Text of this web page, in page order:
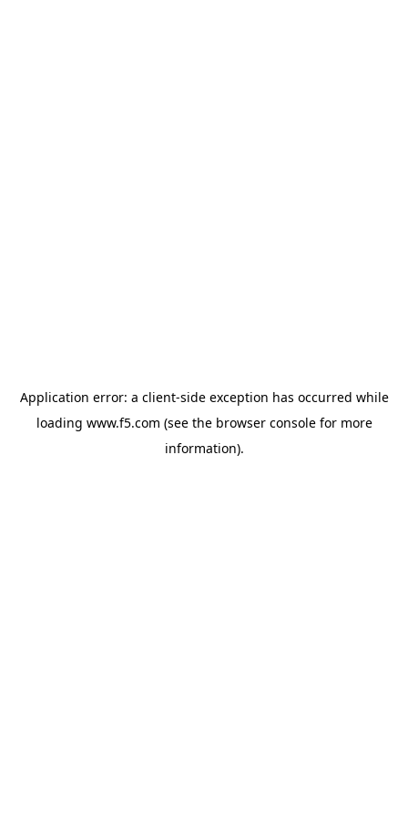
Application error: a client-side exception has occurred while
loading www.f5.com (see the browser consolefor more
information).